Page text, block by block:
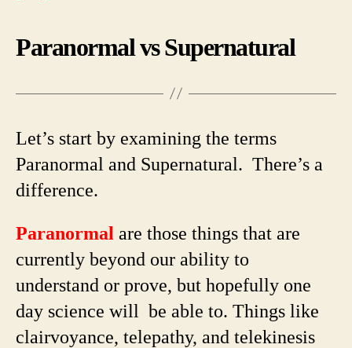
Paranormal vs Supernatural
Let’s start by examining the terms
Paranormal and Supernatural. There’s a
difference.
Paranormal are those things that are
currently beyond our ability to
understand or prove, but hopefully one
day science will be able to. Things like
clairvoyance, telepathy, and telekinesis